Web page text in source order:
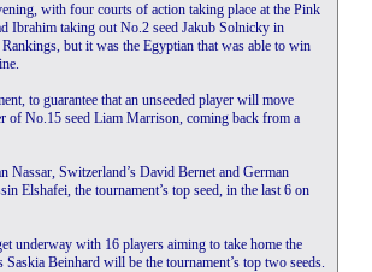
with four courts of action taking place at the Pink
Ibrahim taking out No.2 seed Jakub Solnicky in
but it was the Egyptian that was able to win
to guarantee that an unseeded player will move
of No.15 seed Liam Marrison, coming back from a
Nassar, Switzerland’s David Bernet and German
Elshafei, the tournament’s top seed, in the last 6 on
underway with 16 players aiming to take home the
Beinhard will be the tournament’s top two seeds.